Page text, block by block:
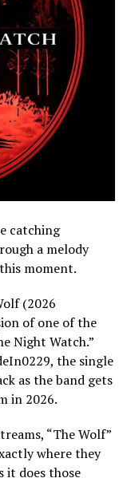
catching
a melody
moment.
(2026
of one of the
Night Watch.”
the single
as the band gets
in 2026.
“The Wolf”
where they
it does those